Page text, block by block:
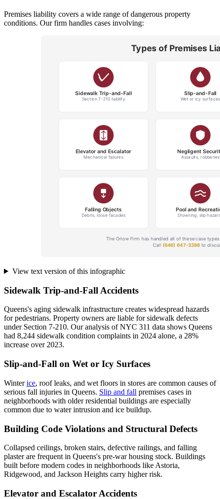
Premises liability covers a wide range of dangerous property
conditions. Our firm handles cases involving:
View text version of this infographic
Sidewalk Trip-and-Fall Accidents
Queens's aging sidewalk infrastructure creates widespread hazards
for pedestrians. Property owners are liable for sidewalk defects
under Section 7-210. Our analysis of NYC 311 data shows Queens
had 8,244 sidewalk condition complaints in 2024 alone, a 28%
increase over 2023.
Slip-and-Fall on Wet or Icy Surfaces
Winterice, roof leaks, and wet floors in stores are common causes of
serious fall injuries in Queens. Slip and fall premises cases in
neighborhoods with older residential buildings are especially
common due to water intrusion and ice buildup.
Building Code Violations and Structural Defects
Collapsed ceilings, broken stairs, defective railings, and falling
plaster are frequent in Queens's pre-war housing stock. Buildings
built before modern codes in neighborhoods like Astoria,
Ridgewood, and Jackson Heights carry higher risk.
Elevator and Escalator Accidents